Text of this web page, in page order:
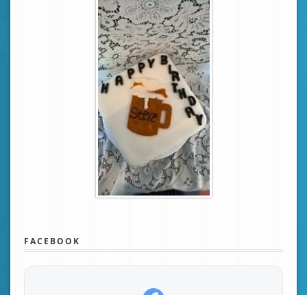
FACEBOOK